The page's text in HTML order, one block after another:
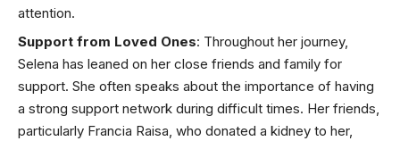
attention.
Support from Loved Ones: Throughout her journey,
Selena has leaned on her close friends and family for
support. She often speaks about the importance of having
a strong support network during difficult times. Her friends,
particularly Francia Raisa, who donated a kidney to her,